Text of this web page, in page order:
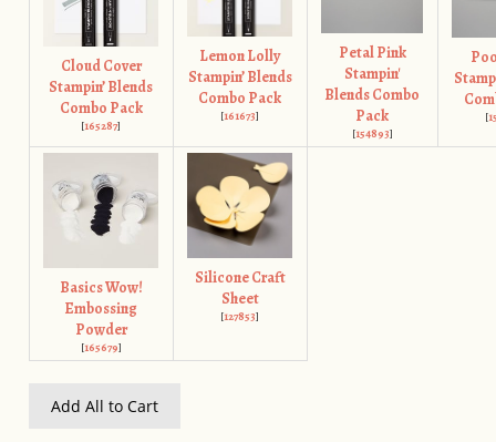
Cloud Cover
Stampin’ Blends
Combo Pack
[165287]
Lemon Lolly
Stampin’ Blends
Combo Pack
[161673]
Petal Pink
Stampin'
Blends Combo
Pack
[154893]
[
Basics Wow!
Embossing
Powder
[165679]
Silicone Craft
Sheet
[127853]
Add All to Cart